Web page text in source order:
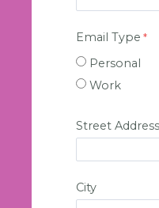
Email Type
Personal
Work
Street Address
City